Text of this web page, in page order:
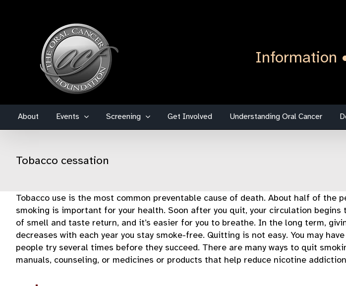
Information
About Events Screening Get Involved Understanding Oral Cancer
Tobacco cessation
Tobacco use is the most common preventable cause of death. About half of
smoking is important for your health. Soon after you quit, your circulation
of smell and taste return, and it’s easier for you to breathe. In the long term,
decreases with each year you stay smoke-free. Quitting is not easy. You may
people try several times before they succeed. There are many ways to quit
manuals, counseling, or medicines or products that help reduce nicotine